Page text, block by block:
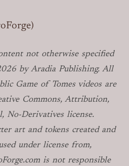
not otherwise specified
by Aradia Publishing. All
Game of Tomes videos are
Commons, Attribution,
No-Derivatives license.
art and tokens created and
under license from,
is not responsible